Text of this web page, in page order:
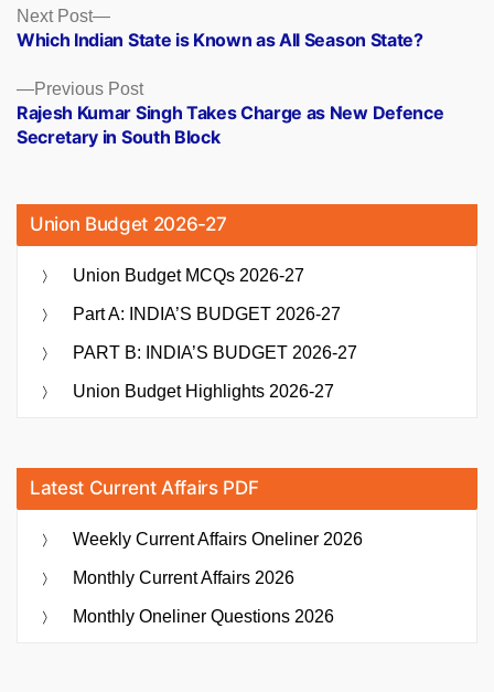
Posts
navigation
Previous PostPrevious
post:
Rajesh Kumar Singh Takes Charge as New Defence
Secretary in South Block
Next Post
Next
post:
Which Indian State is Known as All Season State?
Union Budget 2026-27
Union Budget MCQs 2026-27
Part A: INDIA’S BUDGET 2026-27
PART B: INDIA’S BUDGET 2026-27
Union Budget Highlights 2026-27
Latest Current Affairs PDF
Weekly Current Affairs Oneliner 2026
Monthly Current Affairs 2026
Monthly Oneliner Questions 2026